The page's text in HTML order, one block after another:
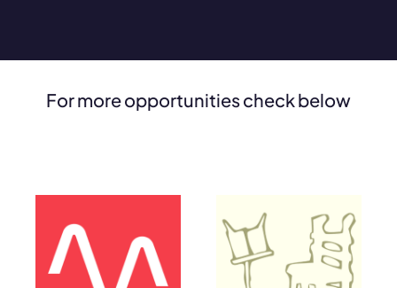
For more opportunities check below